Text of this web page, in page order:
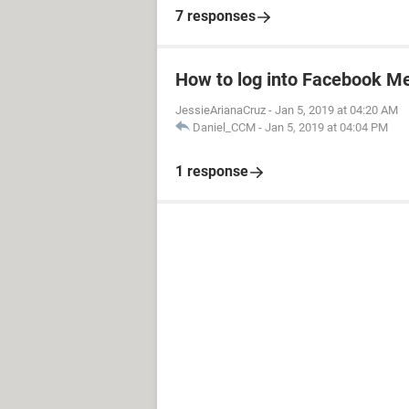
7 responses
How to log into Facebook
JessieArianaCruz - Jan 5, 2019 at 04:20 AM
Daniel_CCM - Jan 5, 2019 at 04:04 PM
1 response